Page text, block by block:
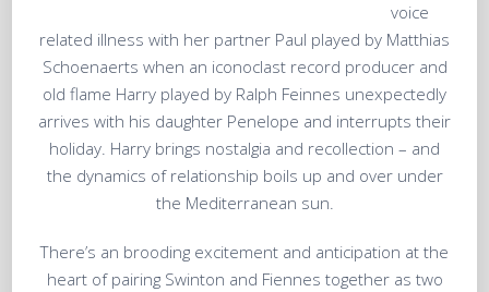
voice
related illness with her partner Paul played by Matthias
Schoenaerts when an iconoclast record producer and
old flame Harry played by Ralph Feinnes unexpectedly
arrives with his daughter Penelope and interrupts their
holiday. Harry brings nostalgia and recollection – and
the dynamics of relationship boils up and over under
the Mediterranean sun.
There’s an brooding excitement and anticipation at the
heart of pairing Swinton and Fiennes together as two